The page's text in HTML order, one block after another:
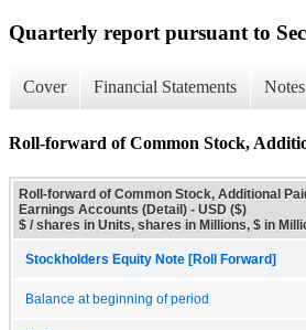
Quarterly report pursuant to
Cover Financial Statements
Roll-forward of Common Stock,
Roll-forward of Common Stock, Additional
Earnings Accounts (Detail) - USD ($)
$ / shares in Units, shares in Millions, $ in
Stockholders Equity Note [Roll Forward]
Balance at beginning of period